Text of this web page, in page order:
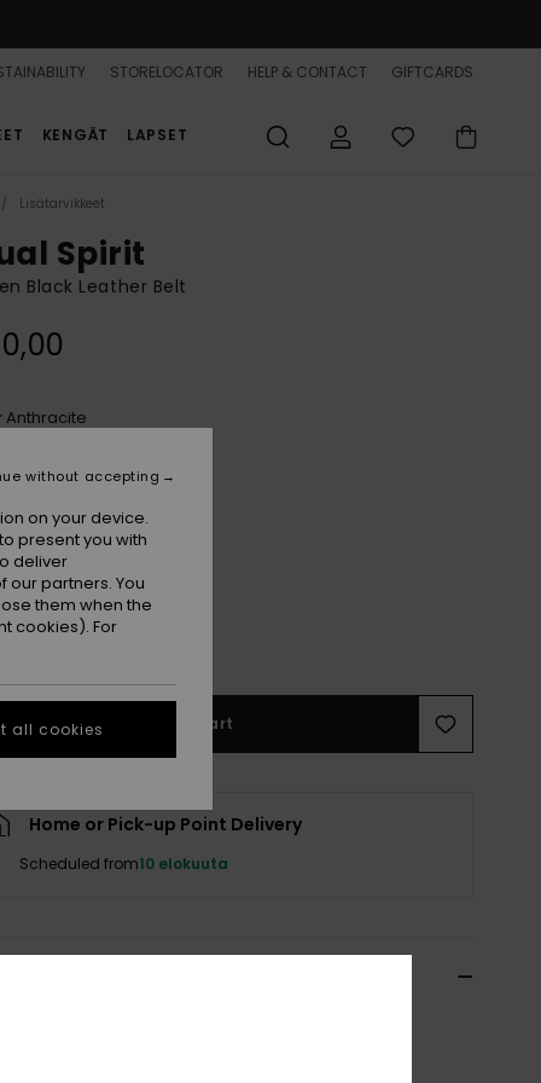
STORELOCATOR HELP & CONTACT GIFTCARDS
KENGÄT LAPSET
Lisätarvikkeet
Spirit
Black Leather Belt
Anthracite
M/L
Add to Cart
Home or Pick-up Point Delivery
Scheduled from10 elokuuta
on your device.
present you with
deliver
partners. You
them when the
cookies). For
without accepting
all cookies